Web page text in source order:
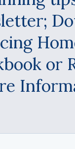
or